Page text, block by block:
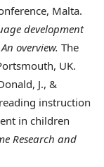
Malta.
development
overview. The
UK.
J., &
instruction
in children
Research and